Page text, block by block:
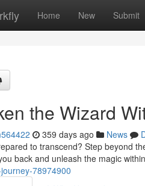
Home New Submit
the Wizard
359 days ago News
to transcend? Step beyond
back and unleash the magic
78974900